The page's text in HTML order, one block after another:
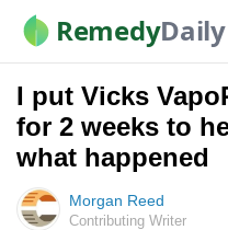
RemedyDaily
I put Vicks
for 2 weeks to
what happened
Morgan Reed
Contributing Writer